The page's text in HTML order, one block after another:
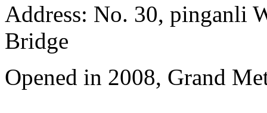
Address: No. 30, pinganli
Bridge
Opened in 2008, Grand